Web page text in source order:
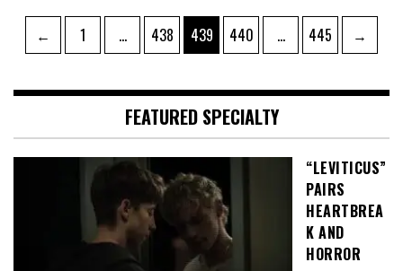
Posts
pagination
← Page
1 … Page
438 Page
439 Page
440 … Page
445 →
FEATURED SPECIALTY
“LEVITICUS”
PAIRS
HEARTBREA
K AND
HORROR